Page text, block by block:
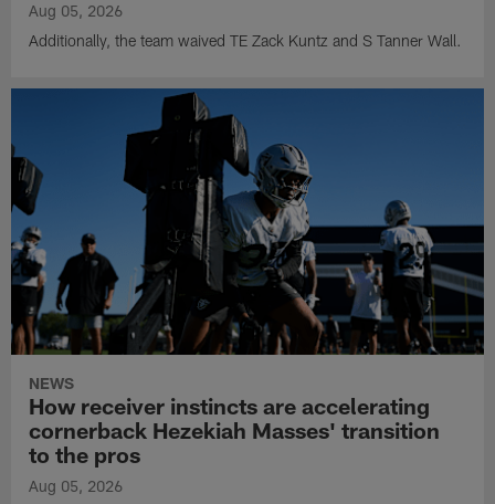
Aug 05, 2026
Additionally, the team waived TE Zack Kuntz and S Tanner Wall.
NEWS
How receiver instincts are accelerating
cornerback Hezekiah Masses' transition
to the pros
Aug 05, 2026